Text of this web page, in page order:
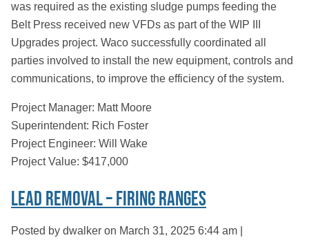
was required as the existing sludge pumps feeding the
Belt Press received new VFDs as part of the WIP III
Upgrades project. Waco successfully coordinated all
parties involved to install the new equipment, controls and
communications, to improve the efficiency of the system.
Project Manager: Matt Moore
Superintendent: Rich Foster
Project Engineer: Will Wake
Project Value: $417,000
Lead Removal – Firing Ranges
Posted by dwalker on March 31, 2025 6:44 am